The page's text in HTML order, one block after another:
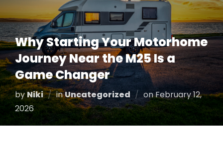
Why Starting Your Motorhome
Journey Near the M25 Is a
Game Changer
byNiki inUncategorized onPosted
on
February 12,
2026